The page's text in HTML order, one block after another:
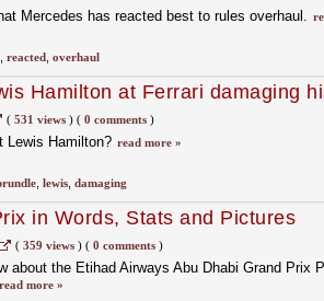
Mercedes has reacted best to rules overhaul.
reacted, overhaul
Hamilton at Ferrari damaging
( 531 views)( 0 comments)
Lewis Hamilton? read more »
, lewis, damaging
in Words, Stats and Pictures
( 359 views)( 0 comments)
about the Etihad Airways Abu Dhabi Grand Prix
read more »